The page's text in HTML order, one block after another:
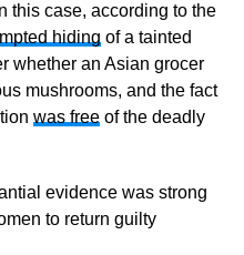
this case, according to the
hiding of a tainted
whether an Asian grocer
mushrooms, and the fact
was freeof the deadly
evidence was strong
to return guilty